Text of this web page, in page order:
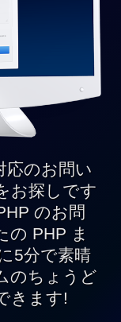
応のお問い
お探しです
のお問
の PHP ま
5分で素晴
のちょうど
きます!